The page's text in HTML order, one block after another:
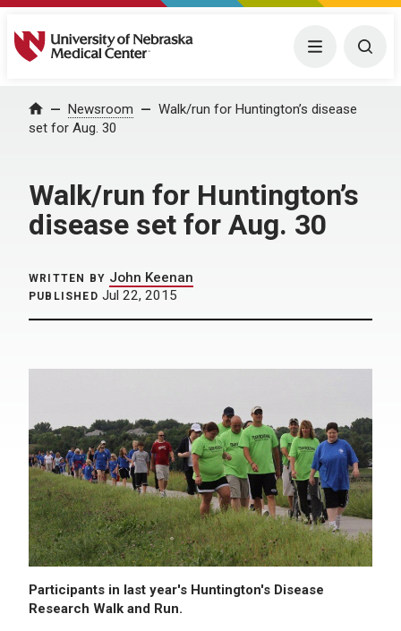
University of Nebraska Medical Center Menu
Home Newsroom
Walk/run for Huntington’s disease
set for Aug. 30
Walk/run for Huntington’s
disease set for Aug. 30
WRITTEN BY John Keenan
PUBLISHED Jul 22, 2015
Participants in last year's Huntington's Disease
Research Walk and Run.